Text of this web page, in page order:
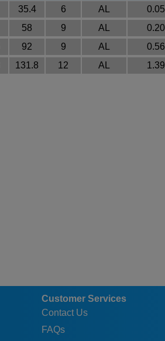
35.4 6 AL
58 9 AL
92 9 AL
131.8 12 AL
Customer Services
Contact Us
FAQs